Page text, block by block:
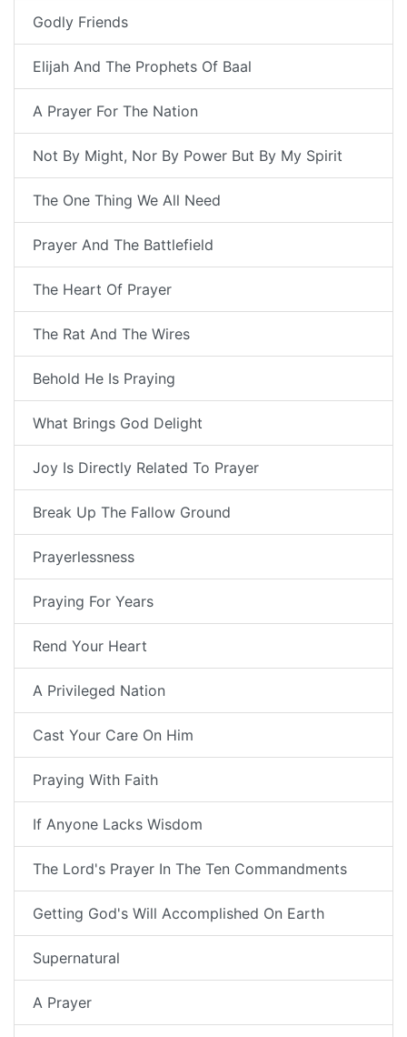
Godly Friends
Elijah And The Prophets Of Baal
A Prayer For The Nation
Not By Might, Nor By Power But By My Spirit
The One Thing We All Need
Prayer And The Battlefield
The Heart Of Prayer
The Rat And The Wires
Behold He Is Praying
What Brings God Delight
Joy Is Directly Related To Prayer
Break Up The Fallow Ground
Prayerlessness
Praying For Years
Rend Your Heart
A Privileged Nation
Cast Your Care On Him
Praying With Faith
If Anyone Lacks Wisdom
The Lord's Prayer In The Ten Commandments
Getting God's Will Accomplished On Earth
Supernatural
A Prayer